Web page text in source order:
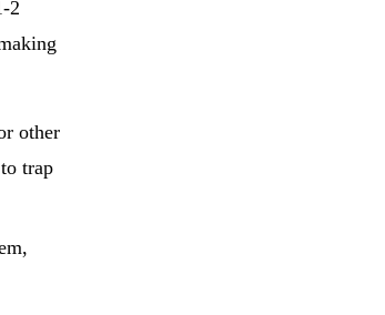
2
other
trap